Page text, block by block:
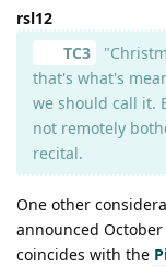
rsl12
TC3
that's what's
we should call it.
not remotely
recital.
One other
announced
coincides with the